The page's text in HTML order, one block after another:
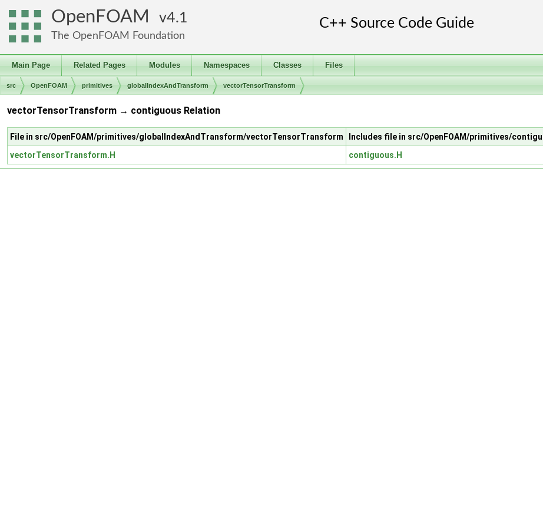
OpenFOAM 4.1
The OpenFOAM Foundation
Main Page Related Pages Modules Namespaces Classes Files
src OpenFOAM primitives globalIndexAndTransform vectorTensorTransform
vectorTensorTransform → contiguous Relation
File in src/OpenFOAM/primitives/globalIndexAndTransform/vectorTensorTransform
Includes file in src/OpenFOAM/primitives/
vectorTensorTransform.H
contiguous.H